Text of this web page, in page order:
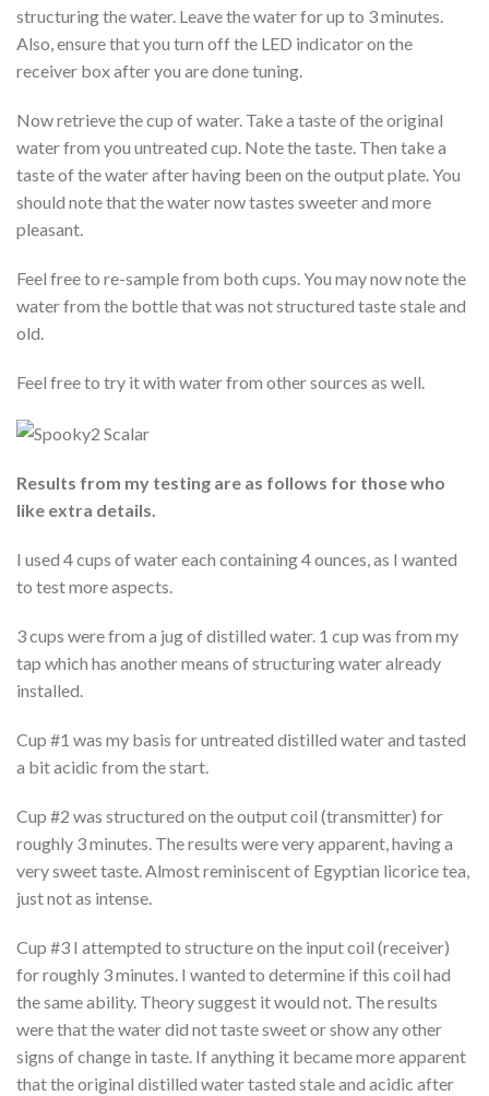
structuring the water. Leave the water for up to 3 minutes.
Also, ensure that you turn off the LED indicator on the
receiver box after you are done tuning.
Now retrieve the cup of water. Take a taste of the original
water from you untreated cup. Note the taste. Then take a
taste of the water after having been on the output plate. You
should note that the water now tastes sweeter and more
pleasant.
Feel free to re-sample from both cups. You may now note the
water from the bottle that was not structured taste stale and
old.
Feel free to try it with water from other sources as well.
Results from my testing are as follows for those who
like extra details.
I used 4 cups of water each containing 4 ounces, as I wanted
to test more aspects.
3 cups were from a jug of distilled water. 1 cup was from my
tap which has another means of structuring water already
installed.
Cup #1 was my basis for untreated distilled water and tasted
a bit acidic from the start.
Cup #2 was structured on the output coil (transmitter) for
roughly 3 minutes. The results were very apparent, having a
very sweet taste. Almost reminiscent of Egyptian licorice tea,
just not as intense.
Cup #3 I attempted to structure on the input coil (receiver)
for roughly 3 minutes. I wanted to determine if this coil had
the same ability. Theory suggest it would not. The results
were that the water did not taste sweet or show any other
signs of change in taste. If anything it became more apparent
that the original distilled water tasted stale and acidic after